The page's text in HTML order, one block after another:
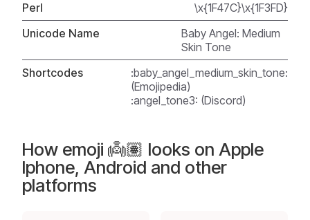
Perl
\x{1F47C}\x{1F3FD}
Unicode Name
Baby Angel: Medium
Skin Tone
Shortcodes
:baby_angel_medium_skin_tone:
(Emojipedia)
:angel_tone3: (Discord)
How emoji 👼🏽 looks on Apple
Iphone, Android and other
platforms